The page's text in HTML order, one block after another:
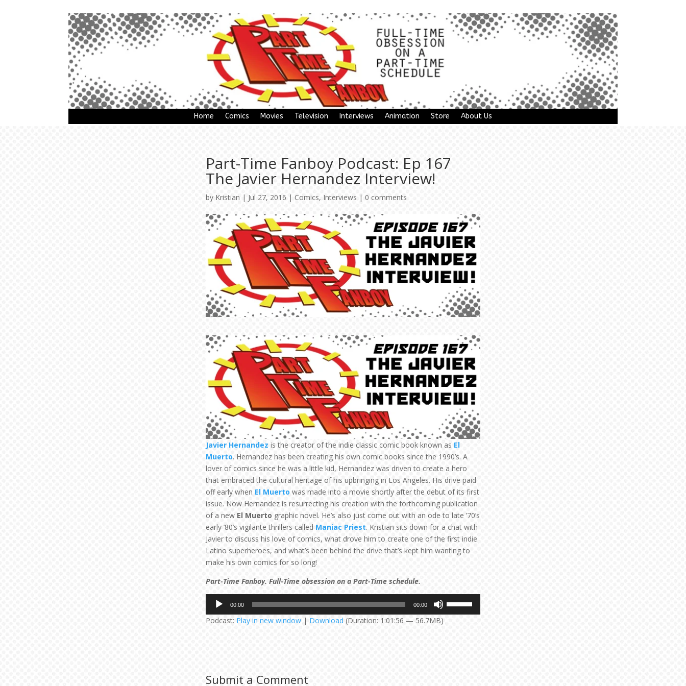
Home Comics Movies Television Interviews Animation Store About Us
Part-Time Fanboy Podcast: Ep 167
The Javier Hernandez Interview!
by Kristian | Jul 27, 2016 |Comics, Interviews |0 comments
Javier Hernandez is the creator of the indie classic comic book known as El
Muerto. Hernandez has been creating his own comic books since the 1990’s. A
lover of comics since he was a little kid, Hernandez was driven to create a hero
that embraced the cultural heritage of his upbringing in Los Angeles. His drive paid
off early when El Muerto was made into a movie shortly after the debut of its first
issue. Now Hernandez is resurrecting his creation with the forthcoming publication
of a new El Muerto graphic novel. He’s also just come out with an ode to late ’70’s
early ’80’s vigilante thrillers called Maniac Priest. Kristian sits down for a chat with
Javier to discuss his love of comics, what drove him to create one of the first indie
Latino superheroes, and what’s been behind the drive that’s kept him wanting to
make his own comics for so long!
Part-Time Fanboy. Full-Time obsession on a Part-Time schedule.
Audio
Player
00:00 00:00
Podcast: Play in new window | Download (Duration: 1:01:56 — 56.7MB)
Submit a Comment